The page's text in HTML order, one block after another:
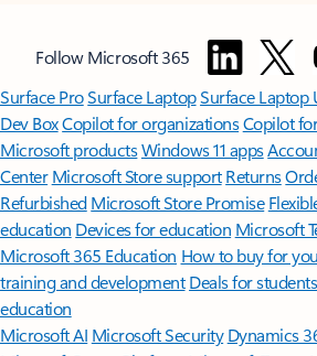
Follow Microsoft 365
Surface ProSurface LaptopSurface Laptop
Dev BoxCopilot for organizationsCopilot
Microsoft productsWindows 11 apps
Center Microsoft Store support Returns
Refurbished Microsoft Store Promise
education Devices for education Microsoft
Microsoft 365 Education How to buy for
training and development Deals for
education
Microsoft AI Microsoft Security Dynamics